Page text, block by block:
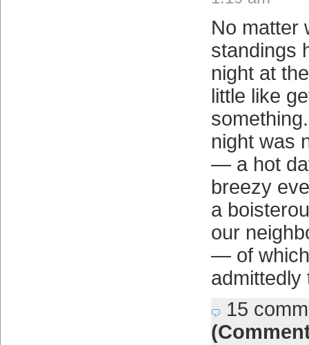
No matter
standings
night at
little like
night was
— a hot
breezy
a
our
— of
15